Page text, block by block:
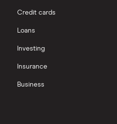
Credit cards
Loans
Investing
Insurance
Business